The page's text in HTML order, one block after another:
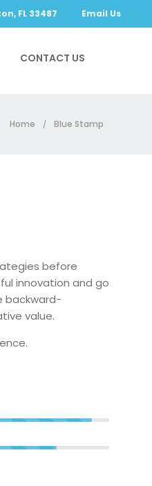
FL 33487 Email Us
CONTACT US
Home / Blue Stamp
before
innovation and go
backward-
value.